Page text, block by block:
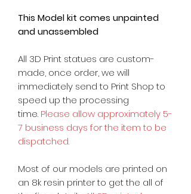
This Model kit comes unpainted
and unassembled
All 3D Print statues are custom-
made, once order, we will
immediately send to Print Shop to
speed up the processing
time. Please allow approximately 5-
7 business days for the item to be
dispatched.
Most of our models are printed on
an 8k resin printer to get the all of